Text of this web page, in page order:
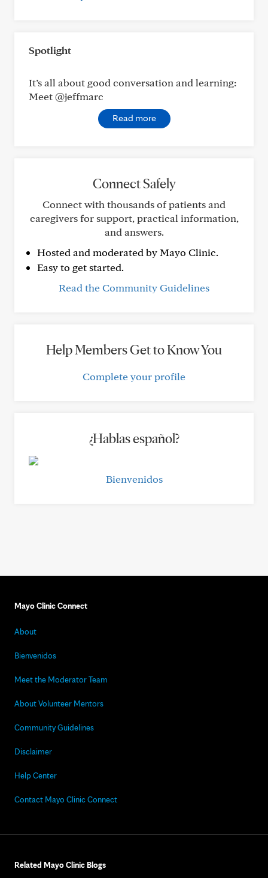
Spotlight
It’s all about good conversation and learning:
Meet @jeffmarc
Read more
Connect Safely
Connect with thousands of patients and
caregivers for support, practical information,
and answers.
Hosted and moderated by Mayo Clinic.
Easy to get started.
Read the Community Guidelines
Help Members Get to Know You
Complete your profile
¿Hablas español?
Bienvenidos
Mayo Clinic Connect
About
Bienvenidos
Meet the Moderator Team
About Volunteer Mentors
Community Guidelines
Disclaimer
Help Center
Contact Mayo Clinic Connect
Related Mayo Clinic Blogs